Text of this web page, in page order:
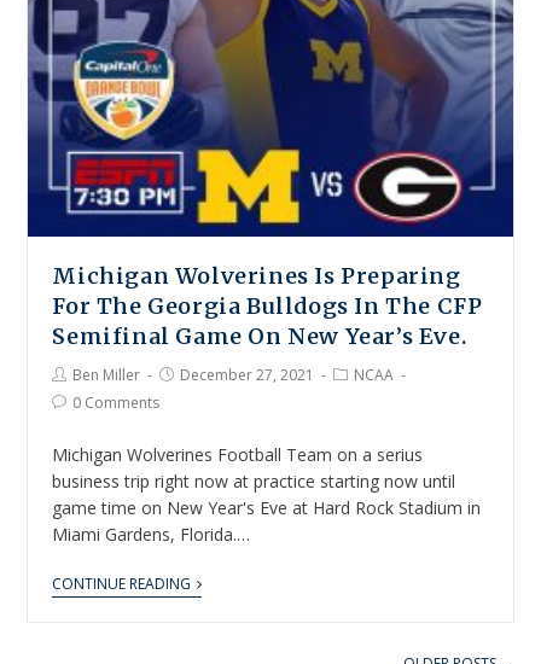
Michigan Wolverines Is Preparing
For The Georgia Bulldogs In The CFP
Semifinal Game On New Year’s Eve.
Ben Miller December 27, 2021
NCAA
0 Comments
Michigan Wolverines Football Team on a serius
business trip right now at practice starting now until
game time on New Year's Eve at Hard Rock Stadium in
Miami Gardens, Florida.…
CONTINUE READING